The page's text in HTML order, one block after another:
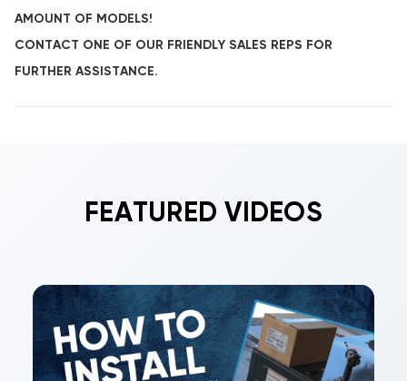
AMOUNT OF MODELS!
CONTACT ONE OF OUR FRIENDLY SALES REPS FOR
FURTHER ASSISTANCE.
FEATURED VIDEOS